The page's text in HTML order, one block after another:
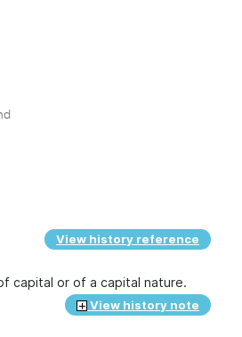
View history reference
capital or of a capital nature.
View history note